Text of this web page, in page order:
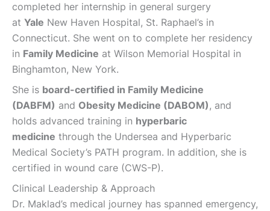
completed her internship in general surgery
at Yale New Haven Hospital, St. Raphael’s in
Connecticut. She went on to complete her residency
in Family Medicine at Wilson Memorial Hospital in
Binghamton, New York.
She is board-certified in Family Medicine
(DABFM) and Obesity Medicine (DABOM), and
holds advanced training in hyperbaric
medicine through the Undersea and Hyperbaric
Medical Society’s PATH program. In addition, she is
certified in wound care (CWS-P).
Clinical Leadership & Approach
Dr. Maklad’s medical journey has spanned emergency,